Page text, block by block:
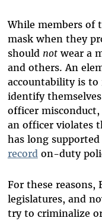
While members of
mask when they
should notwear a
and others. An
accountability is
identify
officer
an officer violates
has long
record on-duty
For these reasons,
legislatures, and
try to criminalize